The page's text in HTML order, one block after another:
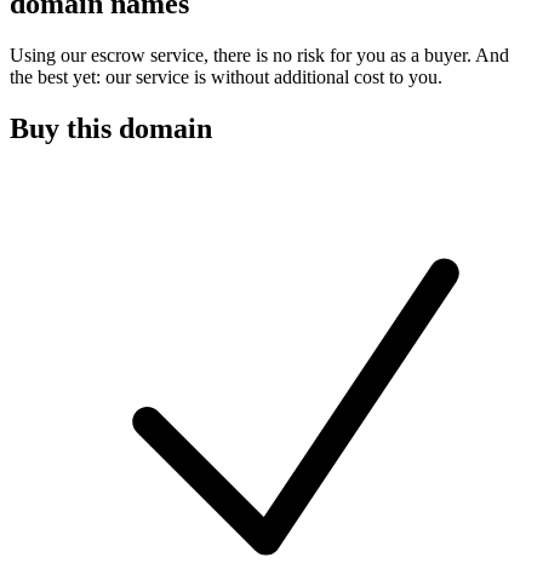
Using our escrow service, there is no risk for you as a buyer. And
the best yet: our service is without additional cost to you.
Buy this domain